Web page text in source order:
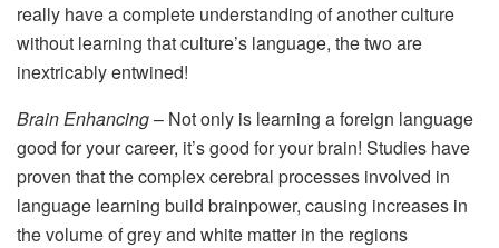
really have a complete understanding of another culture
without learning that culture’s language, the two are
inextricably entwined!
Brain Enhancing– Not only is learning a foreign language
good for your career, it’s good for your brain! Studies have
proven that the complex cerebral processes involved in
language learning build brainpower, causing increases in
the volume of grey and white matter in the regions